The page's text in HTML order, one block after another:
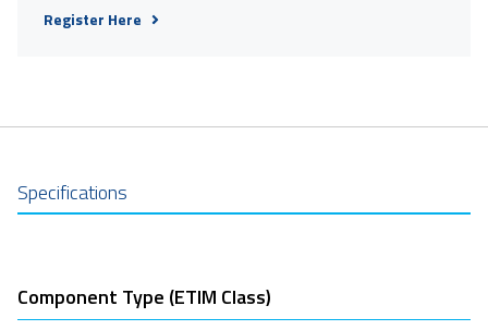
Register Here
Specifications
Component Type (ETIM Class)